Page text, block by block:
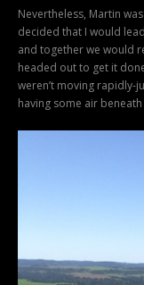
Nevertheless, Martin
decided that I would
and together we would
headed out to get it
weren’t moving rapidly-
having some air beneath